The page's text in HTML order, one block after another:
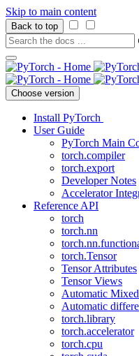
Skip to main content
Back to top
Choose version
Install PyTorch
User Guide
PyTorch Main
torch.compiler
torch.export
Developer Notes
Accelerator
Reference API
torch
torch.nn
torch.Tensor
Tensor Attributes
Tensor Views
Automatic
Automatic
torch.library
torch.accelerator
torch.cpu